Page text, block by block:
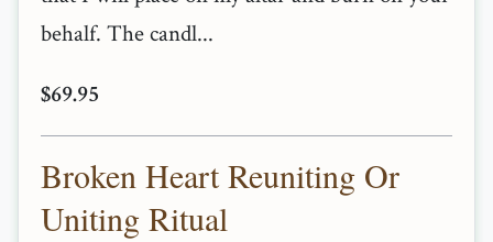
behalf. The candl...
$69.95
Broken Heart Reuniting Or
Uniting Ritual